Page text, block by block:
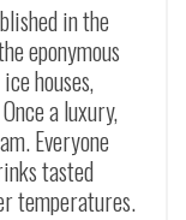
in the
eponymous
houses,
a luxury,
Everyone
tasted
temperatures.